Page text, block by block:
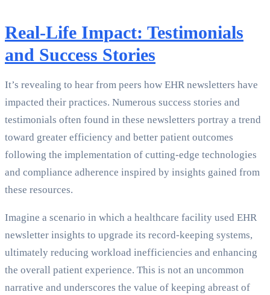
Real-Life Impact: Testimonials
and Success Stories
It’s revealing to hear from peers how EHR newsletters have
impacted their practices. Numerous success stories and
testimonials often found in these newsletters portray a trend
toward greater efficiency and better patient outcomes
following the implementation of cutting-edge technologies
and compliance adherence inspired by insights gained from
these resources.
Imagine a scenario in which a healthcare facility used EHR
newsletter insights to upgrade its record-keeping systems,
ultimately reducing workload inefficiencies and enhancing
the overall patient experience. This is not an uncommon
narrative and underscores the value of keeping abreast of